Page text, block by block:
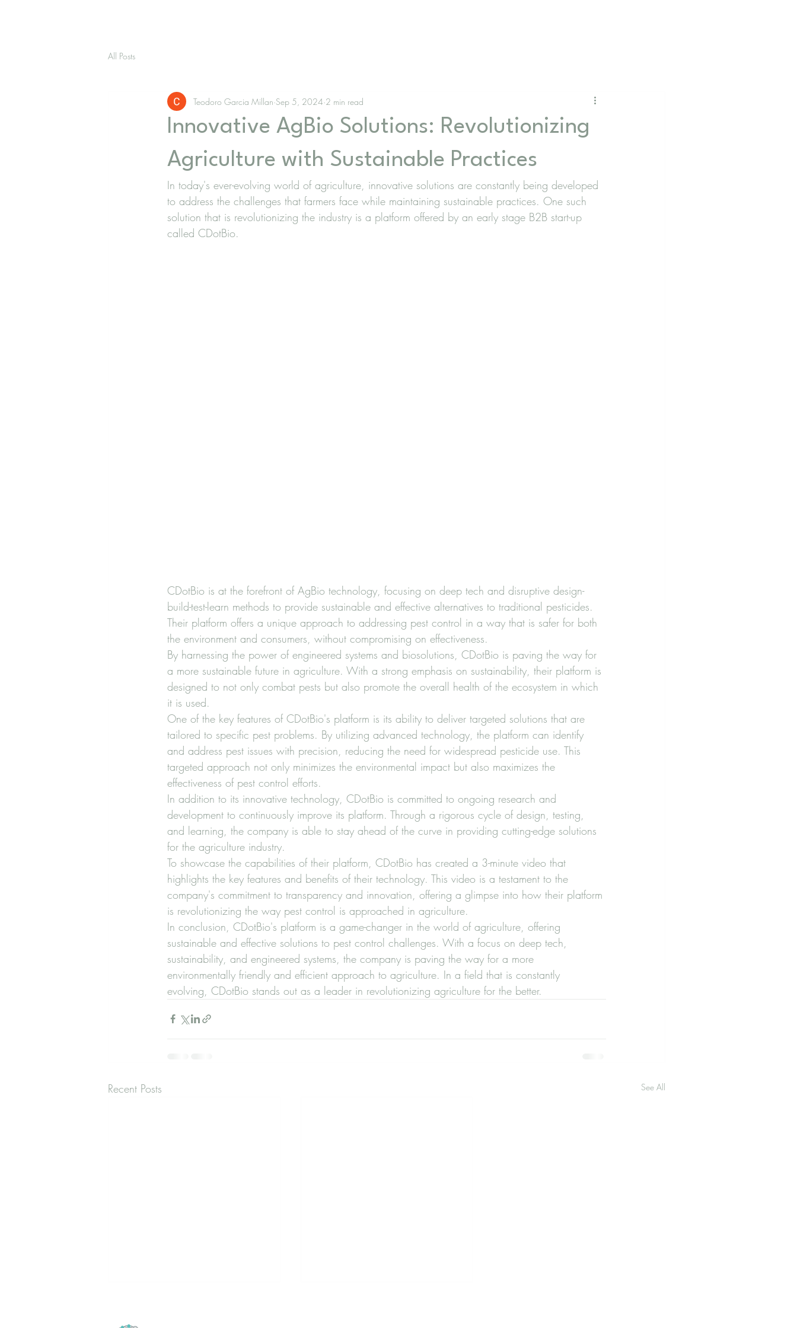
All Posts
Innovative AgBio Solutions: Revolutionizing
Agriculture with Sustainable Practices
Teodoro Garcia Millan Sep 5, 2024 2 min read
In today's ever-evolving world of agriculture, innovative solutions are constantly being developed
to address the challenges that farmers face while maintaining sustainable practices. One such
solution that is revolutionizing the industry is a platform offered by an early stage B2B start-up
called CDotBio.
CDotBio is at the forefront of AgBio technology, focusing on deep tech and disruptive design-
build-test-learn methods to provide sustainable and effective alternatives to traditional pesticides.
Their platform offers a unique approach to addressing pest control in a way that is safer for both
the environment and consumers, without compromising on effectiveness.
By harnessing the power of engineered systems and biosolutions, CDotBio is paving the way for
a more sustainable future in agriculture. With a strong emphasis on sustainability, their platform is
designed to not only combat pests but also promote the overall health of the ecosystem in which
it is used.
One of the key features of CDotBio's platform is its ability to deliver targeted solutions that are
tailored to specific pest problems. By utilizing advanced technology, the platform can identify
and address pest issues with precision, reducing the need for widespread pesticide use. This
targeted approach not only minimizes the environmental impact but also maximizes the
effectiveness of pest control efforts.
In addition to its innovative technology, CDotBio is committed to ongoing research and
development to continuously improve its platform. Through a rigorous cycle of design, testing,
and learning, the company is able to stay ahead of the curve in providing cutting-edge solutions
for the agriculture industry.
To showcase the capabilities of their platform, CDotBio has created a 3-minute video that
highlights the key features and benefits of their technology. This video is a testament to the
company's commitment to transparency and innovation, offering a glimpse into how their platform
is revolutionizing the way pest control is approached in agriculture.
In conclusion, CDotBio's platform is a game-changer in the world of agriculture, offering
sustainable and effective solutions to pest control challenges. With a focus on deep tech,
sustainability, and engineered systems, the company is paving the way for a more
environmentally friendly and efficient approach to agriculture. In a field that is constantly
evolving, CDotBio stands out as a leader in revolutionizing agriculture for the better.
Recent Posts See All